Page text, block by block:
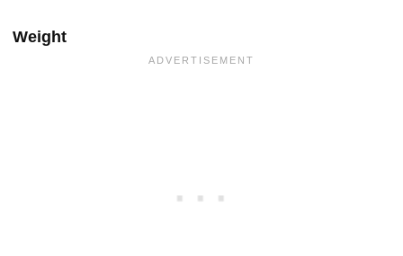
Weight